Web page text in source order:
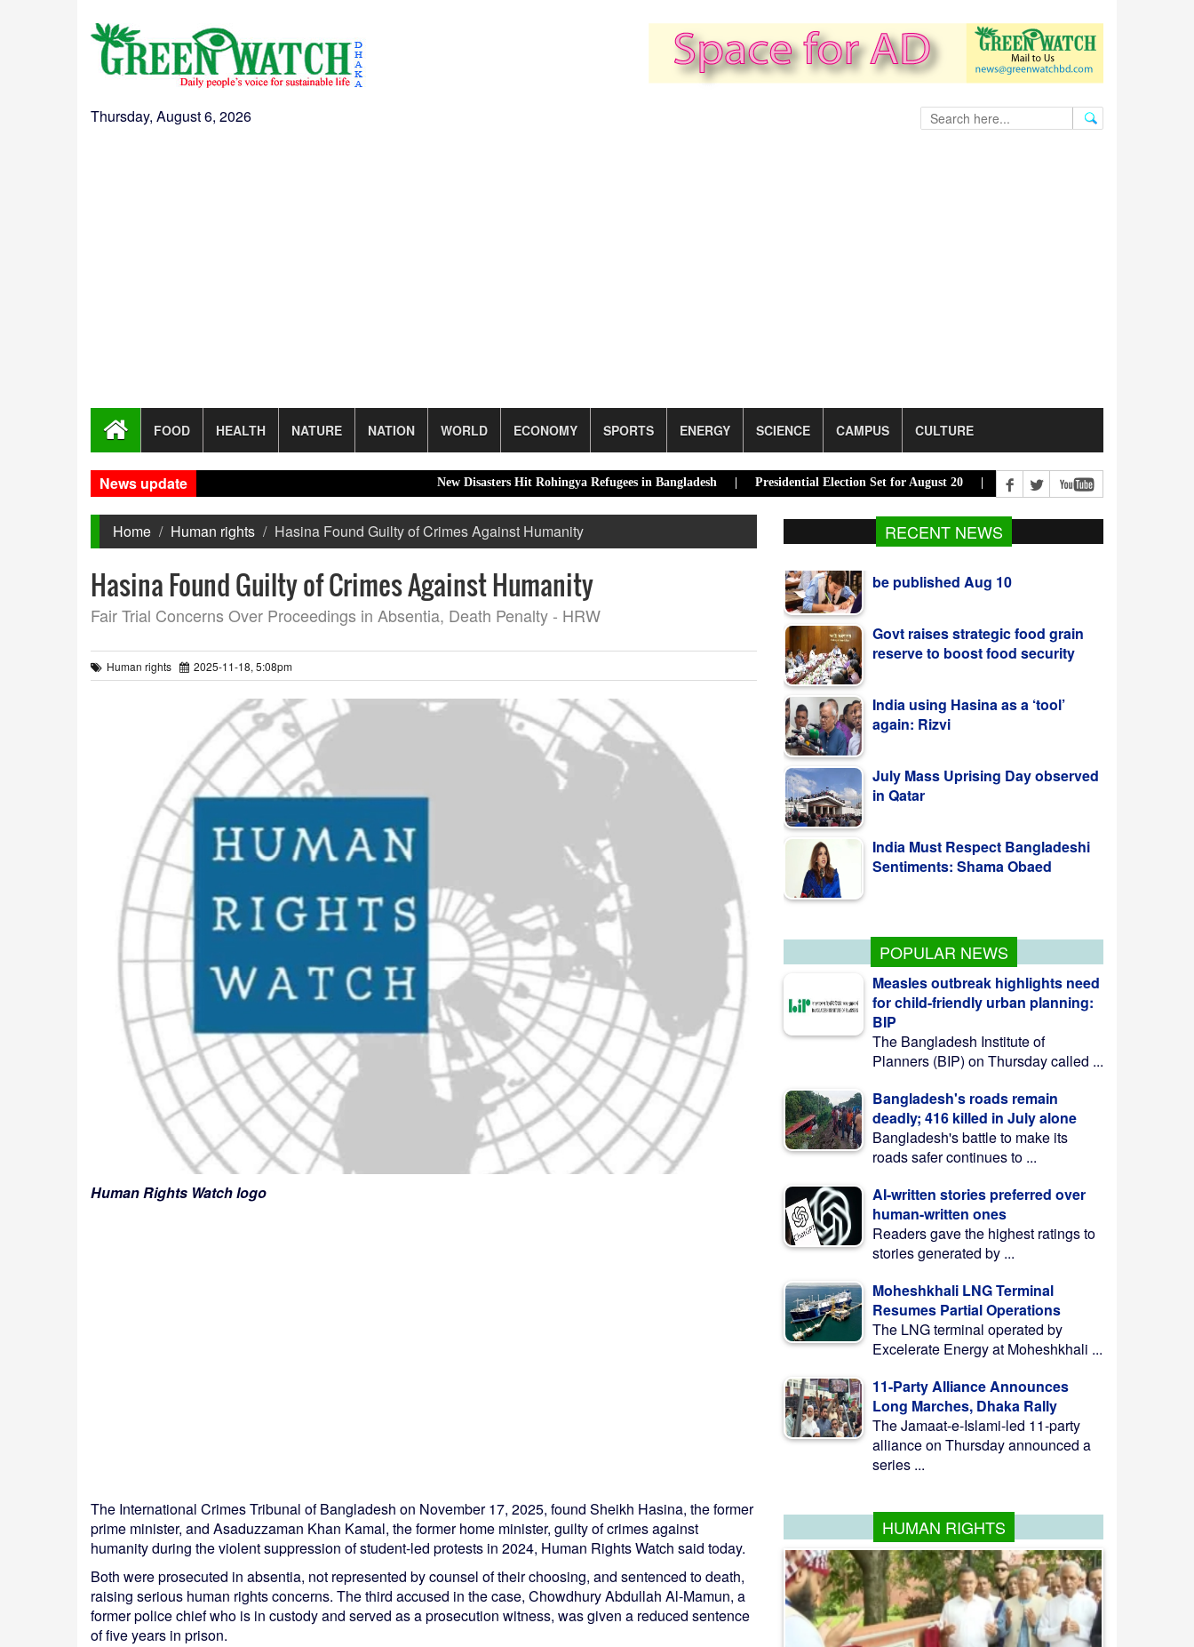
Thursday, August 6, 2026
FOOD HEALTH NATURE NATION WORLD ECONOMY SPORTS ENERGY SCIENCE CAMPUS CULTURE
News update New Disasters Hit Rohingya Refugees in Bangladesh |Presidential Election Set for August 20 |PM Urges Eco-Friendly Steps to Curb
Home Human rights Hasina Found Guilty of Crimes Against Humanity
Hasina Found Guilty of Crimes Against Humanity
Fair Trial Concerns Over Proceedings in Absentia, Death Penalty - HRW
Human rights 2025-11-18, 5:08pm
Human Rights Watch logo
The International Crimes Tribunal of Bangladesh on November 17, 2025, found Sheikh Hasina, the former
prime minister, and Asaduzzaman Khan Kamal, the former home minister, guilty of crimes against
humanity during the violent suppression of student-led protests in 2024, Human Rights Watch said today.
Both were prosecuted in absentia, not represented by counsel of their choosing, and sentenced to death,
raising serious human rights concerns. The third accused in the case, Chowdhury Abdullah Al-Mamun, a
former police chief who is in custody and served as a prosecution witness, was given a reduced sentence
of five years in prison.
RECENT NEWS
Govt raises strategic food grain
India using Hasina as a ‘tool’
July Mass Uprising Day observed
India Must Respect Bangladeshi
SSC, equivalent exam results to
POPULAR NEWS
Measles outbreak highlights need
for child-friendly urban planning:
BIP
The Bangladesh Institute of
Planners (BIP) on Thursday called ...
Bangladesh's roads remain
deadly; 416 killed in July alone
Bangladesh's battle to make its
roads safer continues to ...
AI-written stories preferred over
human-written ones
Readers gave the highest ratings to
stories generated by ...
Moheshkhali LNG Terminal
Resumes Partial Operations
The LNG terminal operated by
Excelerate Energy at Moheshkhali ...
11-Party Alliance Announces
Long Marches, Dhaka Rally
The Jamaat-e-Islami-led 11-party
alliance on Thursday announced a
series ...
HUMAN RIGHTS